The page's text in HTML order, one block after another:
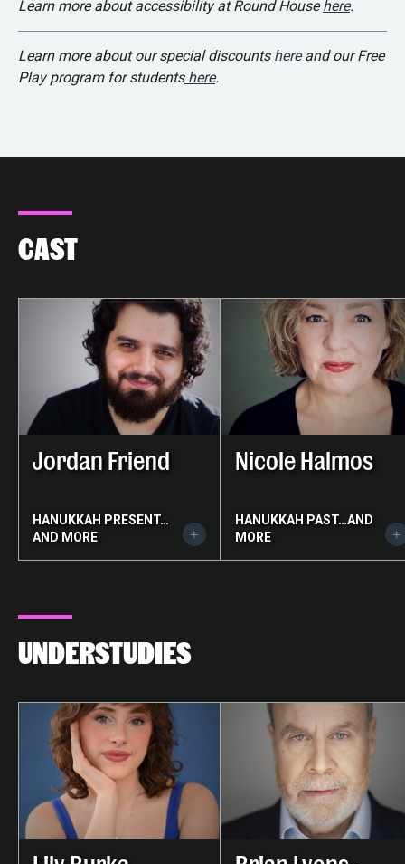
Learn more about accessibility at Round Househere.
Learn more about our special discounts hereand our Free
Play program for studentshere.
CAST
Jordan Friend
HANUKKAH PRESENT…
AND MORE
Nicole Halmos
HANUKKAH PAST…AND
MORE
UNDERSTUDIES